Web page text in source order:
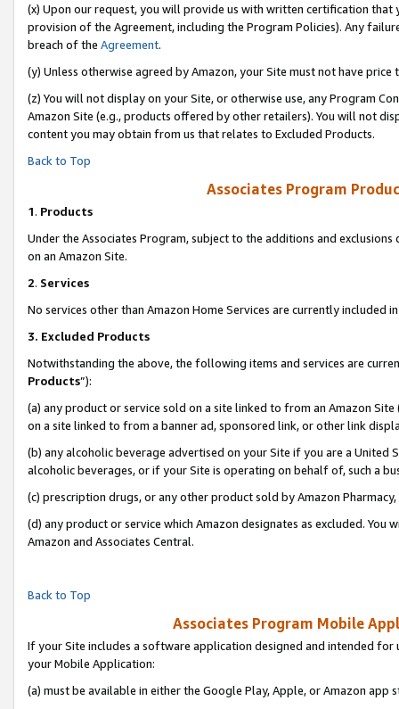
(x) Upon our request, you will provide us with written certification
provision of the Agreement, including the Program Policies). Any
breach of the Agreement.
(y) Unless otherwise agreed by Amazon, your Site must not have
(z) You will not display on your Site, or otherwise use, any Program
Amazon Site (e.g., products offered by other retailers). You will not
content you may obtain from us that relates to Excluded Products.
Back to Top
Associates Program
1. Products
Under the Associates Program, subject to the additions and
on an Amazon Site.
2. Services
No services other than Amazon Home Services are currently included
3. Excluded Products
Notwithstanding the above, the following items and services are
Products”):
(a) any product or service sold on a site linked to from an Amazon
on a site linked to from a banner ad, sponsored link, or other link
(b) any alcoholic beverage advertised on your Site if you are a
alcoholic beverages, or if your Site is operating on behalf of, such a
(c) prescription drugs, or any other product sold by Amazon Pharmacy,
(d) any product or service which Amazon designates as excluded.
Amazon and Associates Central.
Back to Top
Associates Program Mobile
If your Site includes a software application designed and intended
your Mobile Application:
(a) must be available in either the Google Play, Apple, or Amazon app